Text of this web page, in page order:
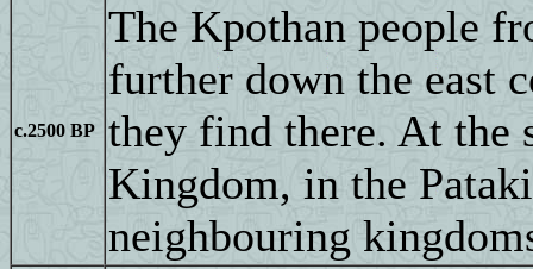
c.2500 BP
The Kpothan people
further down the east
they find there. At the
Kingdom, in the
neighbouring